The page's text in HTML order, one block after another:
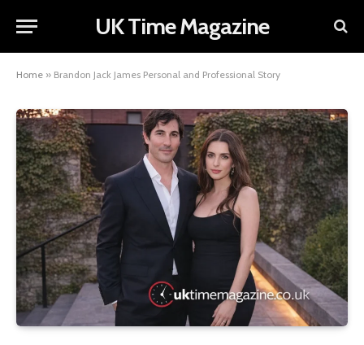
UK Time Magazine
Home » Brandon Jack James Personal and Professional Story